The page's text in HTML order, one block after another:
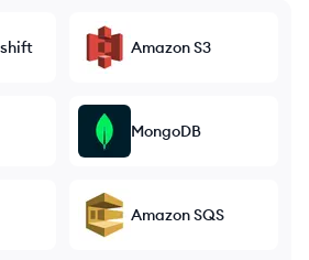
Amazon S3
MongoDB
Amazon SQS